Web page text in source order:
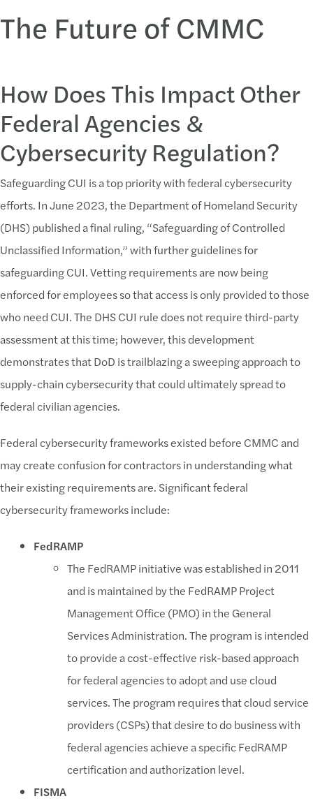
The Future of CMMC
How Does This Impact Other
Federal Agencies &
Cybersecurity Regulation?
Safeguarding CUI is a top priority with federal cybersecurity
efforts. In June 2023, the Department of Homeland Security
(DHS) published a final ruling, “Safeguarding of Controlled
Unclassified Information,” with further guidelines for
safeguarding CUI. Vetting requirements are now being
enforced for employees so that access is only provided to those
who need CUI. The DHS CUI rule does not require third-party
assessment at this time; however, this development
demonstrates that DoD is trailblazing a sweeping approach to
supply-chain cybersecurity that could ultimately spread to
federal civilian agencies.
Federal cybersecurity frameworks existed before CMMC and
may create confusion for contractors in understanding what
their existing requirements are. Significant federal
cybersecurity frameworks include:
FedRAMP
The FedRAMP initiative was established in 2011
and is maintained by the FedRAMP Project
Management Office (PMO) in the General
Services Administration. The program is intended
to provide a cost-effective risk-based approach
for federal agencies to adopt and use cloud
services. The program requires that cloud service
providers (CSPs) that desire to do business with
federal agencies achieve a specific FedRAMP
certification and authorization level.
FISMA